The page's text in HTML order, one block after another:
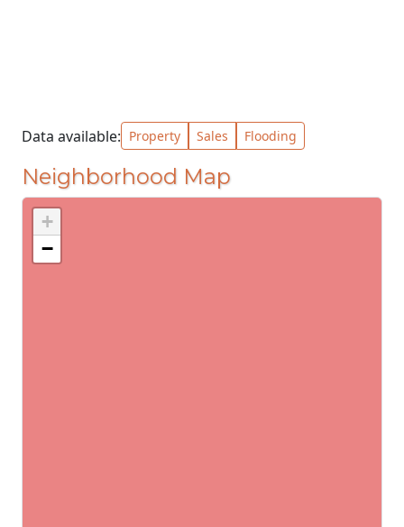
Data available: Property Sales Flooding
Neighborhood Map
+
−